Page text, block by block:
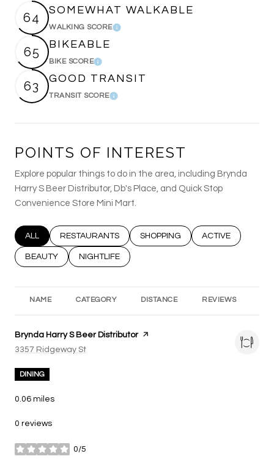
64 SOMEWHAT WALKABLE
WALKING SCORELearn More
65 BIKEABLE
BIKE SCORELearn More
63 GOOD TRANSIT
TRANSIT SCORELearn More
POINTS OF INTEREST
Explore popular things to do in the area, including Brynda
Harry S Beer Distributor, Db's Place, and Quick Stop
Convenience Store Mini Mart.
SEARCH BUSINESSES RELATED TO
ALL SEARCH BUSINESSES RELATED TO
RESTAURANTS SEARCH BUSINESSES RELATED TO
SHOPPING SEARCH
ACTIVE
SEARCH BUSINESSES RELATED TO
BEAUTY SEARCH BUSINESSES RELATED TO
NIGHTLIFE
NAME CATEGORY DISTANCE REVIEWS
Visit the
Brynda Harry S Beer Distributorpage on Yelp
Search
3357 Ridgeway St
DINING
0.06 miles
0 reviews
0/5
stars